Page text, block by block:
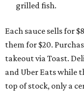
grilled fish.
Each sauce sells for
them for $20.
takeout via Toast.
and Uber Eats while
top of stock, only a